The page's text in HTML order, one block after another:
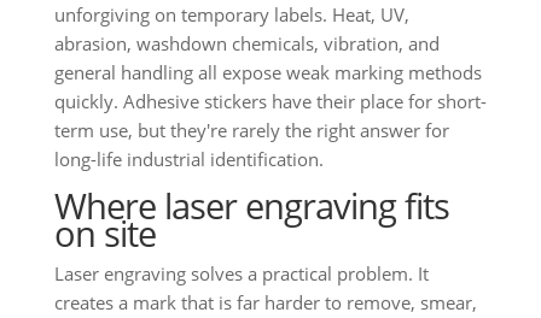
unforgiving on temporary labels. Heat, UV,
abrasion, washdown chemicals, vibration, and
general handling all expose weak marking methods
quickly. Adhesive stickers have their place for short-
term use, but they're rarely the right answer for
long-life industrial identification.
Where laser engraving fits
on site
Laser engraving solves a practical problem. It
creates a mark that is far harder to remove, smear,